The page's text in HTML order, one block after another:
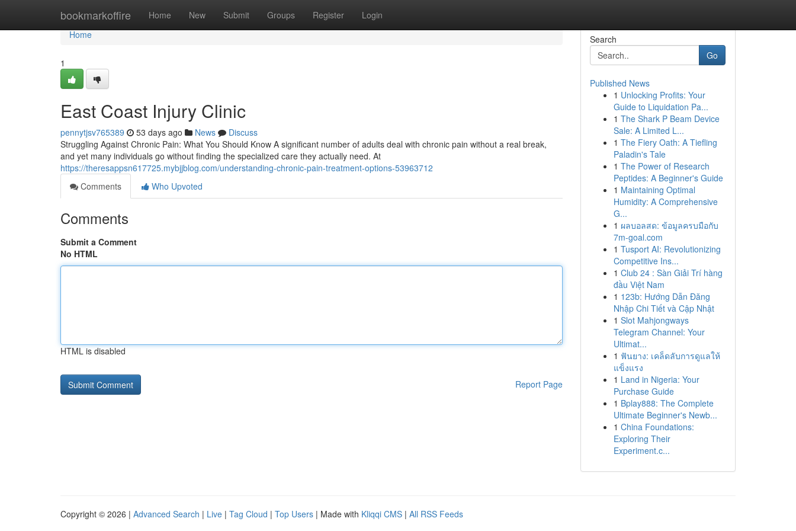
bookmarkoffire Home New Submit Groups Register Login
Home
Home
1
East Coast Injury Clinic
pennytjsv765389 53 days ago News
Discuss
Struggling Against Chronic Pain: What You Should Know A significant number of adults deal with chronic pain without a real break,
and yet many individuals go without finding the specialized care they actually need. At
https://theresappsn617725.mybjjblog.com/understanding-chronic-pain-treatment-options-53963712
Comments
Who Upvoted
Comments
Submit a Comment
No HTML
HTML is disabled
Report Page
Search
Go
Published News
1 Unlocking Profits: Your
Guide to Liquidation Pa...
1 The Shark P Beam Device
Sale: A Limited L...
1 The Fiery Oath: A Tiefling
Paladin's Tale
1 The Power of Research
Peptides: A Beginner's Guide
1 Maintaining Optimal
Humidity: A Comprehensive
G...
1 ผลบอลสด: ข้อมูลครบมือกับ
7m-goal.com
1 Tusport AI: Revolutionizing
Competitive Ins...
1 Club 24 : Sàn Giải Trí hàng
đầu Việt Nam
1 123b: Hướng Dẫn Đăng
Nhập Chi Tiết và Cập Nhật
1 Slot Mahjongways
Telegram Channel: Your
Ultimat...
1 ฟันยาง: เคล็ดลับการดูแลให้
แข็งแรง
1 Land in Nigeria: Your
Purchase Guide
1 Bplay888: The Complete
Ultimate Beginner's Newb...
1 China Foundations:
Exploring Their
Experiment.c...
Copyright © 2026 | Advanced Search | Live | Tag Cloud | Top Users | Made with Kliqqi CMS | All RSS Feeds